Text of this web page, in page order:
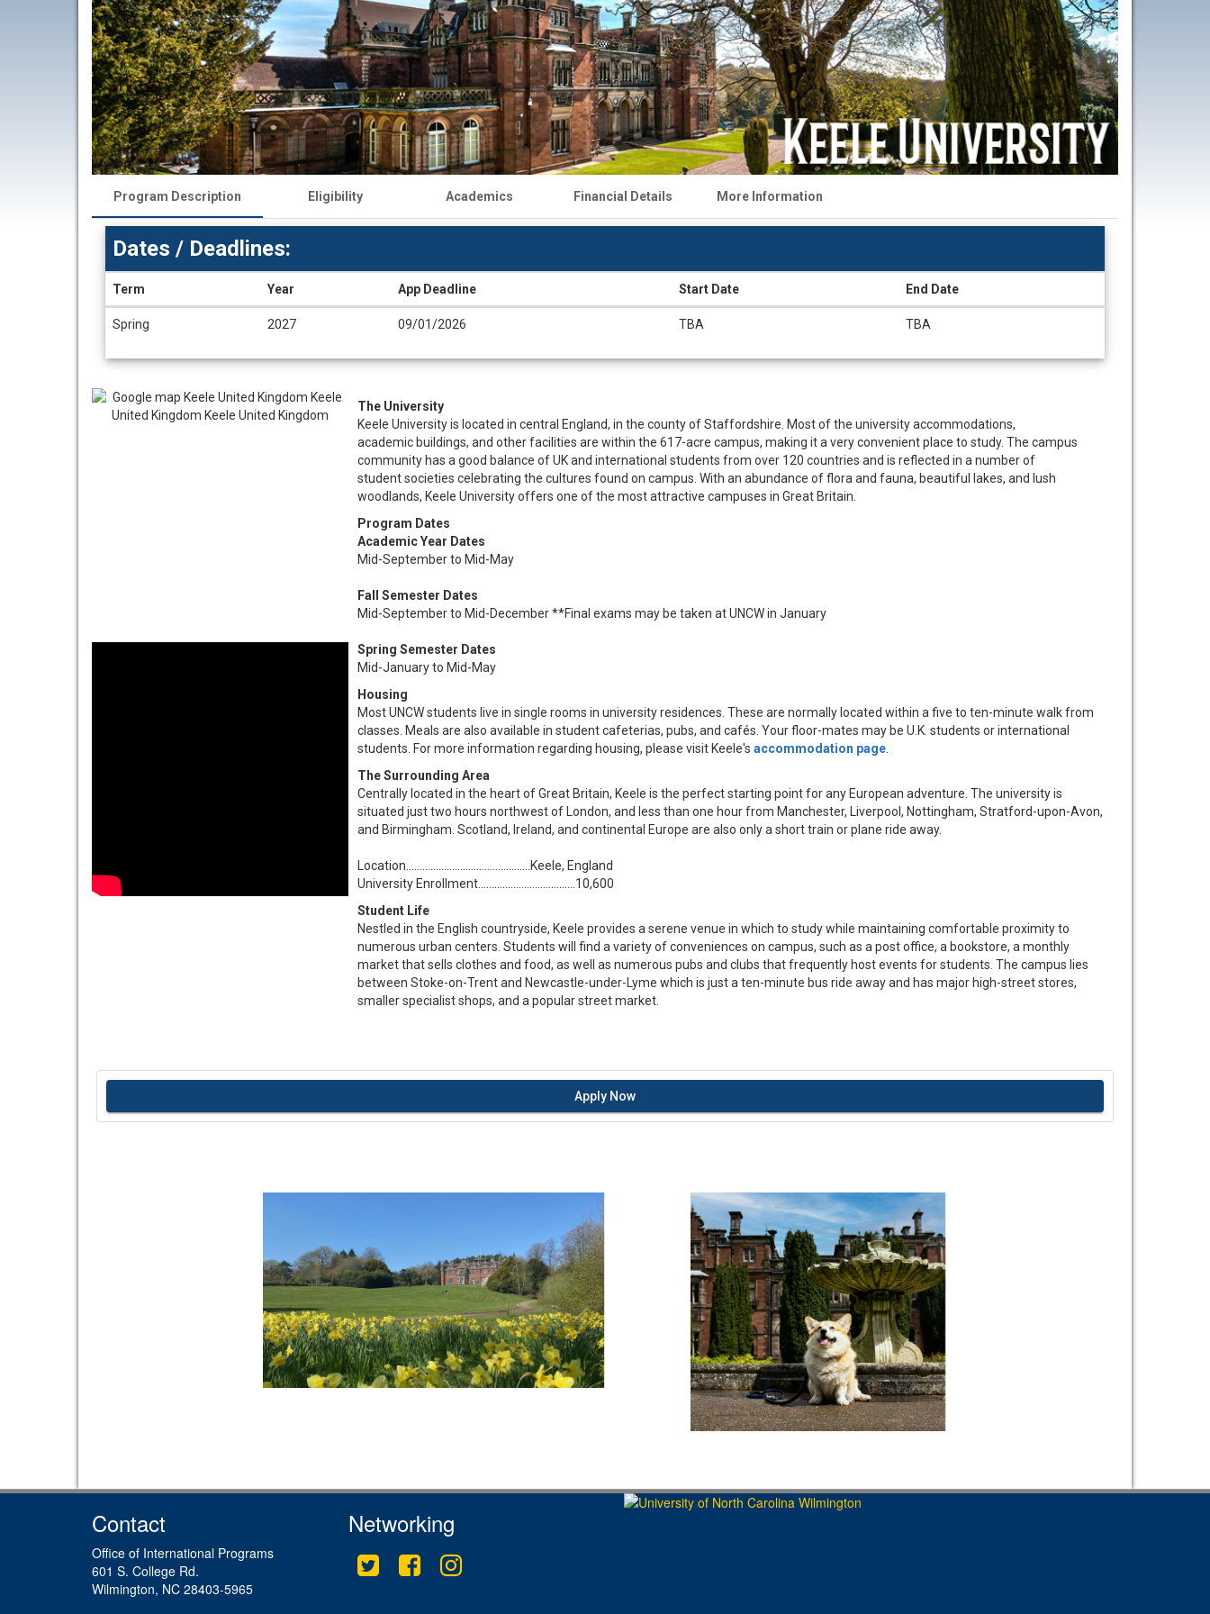
Program Description Eligibility Academics Financial Details More Information
Dates / Deadlines:
Term Year App Deadline Start Date End Date
Spring 2027 09/01/2026 TBA TBA
The University
Keele University is located in central England, in the county of Staffordshire. Most of the university accommodations,
academic buildings, and other facilities are within the 617-acre campus, making it a very convenient place to study. The campus
community has a good balance of UK and international students from over 120 countries and is reflected in a number of
student societies celebrating the cultures found on campus. With an abundance of flora and fauna, beautiful lakes, and lush
woodlands, Keele University offers one of the most attractive campuses in Great Britain.
Program Dates
Academic Year Dates
Mid-September to Mid-May
Fall Semester Dates
Mid-September to Mid-December **Final exams may be taken at UNCW in January
Spring Semester Dates
Mid-January to Mid-May
Housing
Most UNCW students live in single rooms in university residences. These are normally located within a five to ten-minute walk from
classes. Meals are also available in student cafeterias, pubs, and cafés. Your floor-mates may be U.K. students or international
students. For more information regarding housing, please visit Keele's accommodation page
The Surrounding Area
Centrally located in the heart of Great Britain, Keele is the perfect starting point for any European adventure. The university is
situated just two hours northwest of London, and less than one hour from Manchester, Liverpool, Nottingham, Stratford-upon-Avon,
and Birmingham. Scotland, Ireland, and continental Europe are also only a short train or plane ride away.
Location……….................................….Keele, England
University Enrollment....................................10,600
Student Life
Nestled in the English countryside, Keele provides a serene venue in which to study while maintaining comfortable proximity to
numerous urban centers. Students will find a variety of conveniences on campus, such as a post office, a bookstore, a monthly
market that sells clothes and food, as well as numerous pubs and clubs that frequently host events for students. The campus lies
between Stoke-on-Trent and Newcastle-under-Lyme which is just a ten-minute bus ride away and has major high-street stores,
smaller specialist shops, and a popular street market.
Apply Now
Contact
Office of International Programs
601 S. College Rd.
Wilmington, NC 28403-5965
Networking
Twitter FacebookInstagram